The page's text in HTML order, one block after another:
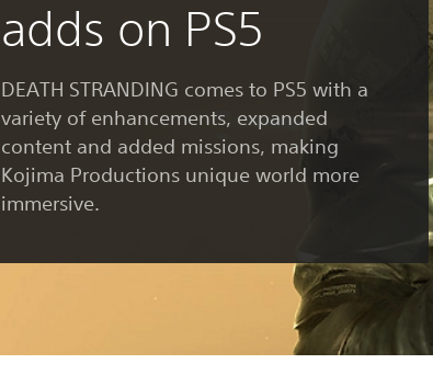
adds on PS5
DEATH STRANDING comes to PS5 with a
variety of enhancements, expanded
content and added missions, making
Kojima Productions unique world more
immersive.